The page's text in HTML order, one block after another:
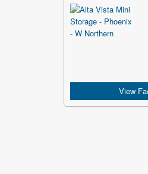
View